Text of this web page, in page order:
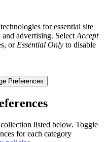
for essential site
advertising. Select Accept
or Essential Only to disable
Preferences
listed below. Toggle
for each category